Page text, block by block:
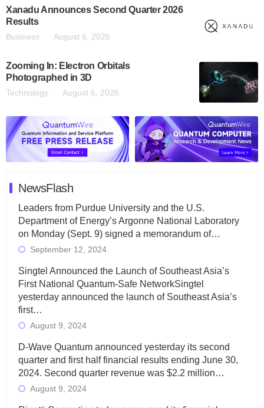
Xanadu Announces Second Quarter 2026
Results
Business August 6, 2026
Zooming In: Electron Orbitals
Photographed in 3D
Technology August 6, 2026
NewsFlash
Leaders from Purdue University and the U.S.
Department of Energy’s Argonne National Laboratory
on Monday (Sept. 9) signed a memorandum of…
September 12, 2024
Singtel Announced the Launch of Southeast Asia’s
First National Quantum-Safe NetworkSingtel
yesterday announced the launch of Southeast Asia’s
first…
August 9, 2024
D-Wave Quantum announced yesterday its second
quarter and first half financial results ending June 30,
2024. Second quarter revenue was $2.2 million…
August 9, 2024